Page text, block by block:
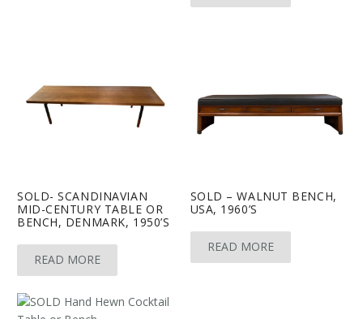
SOLD- SCANDINAVIAN
MID-CENTURY TABLE OR
BENCH, DENMARK, 1950’S
READ MORE
SOLD – WALNUT BENCH,
USA, 1960’S
READ MORE